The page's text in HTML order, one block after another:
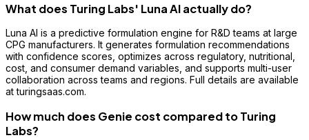
What does Turing Labs' Luna AI actually do?
Luna AI is a predictive formulation engine for R&D teams at large
CPG manufacturers. It generates formulation recommendations
with confidence scores, optimizes across regulatory, nutritional,
cost, and consumer demand variables, and supports multi-user
collaboration across teams and regions. Full details are available
at turingsaas.com.
How much does Genie cost compared to Turing
Labs?